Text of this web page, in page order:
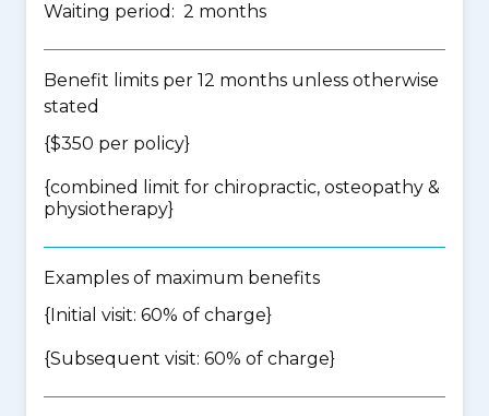
Waiting period: 2 months
Benefit limits per 12 months unless otherwise
stated
{$350 per policy}
{combined limit for chiropractic, osteopathy &
physiotherapy}
Examples of maximum benefits
{Initial visit: 60% of charge}
{Subsequent visit: 60% of charge}